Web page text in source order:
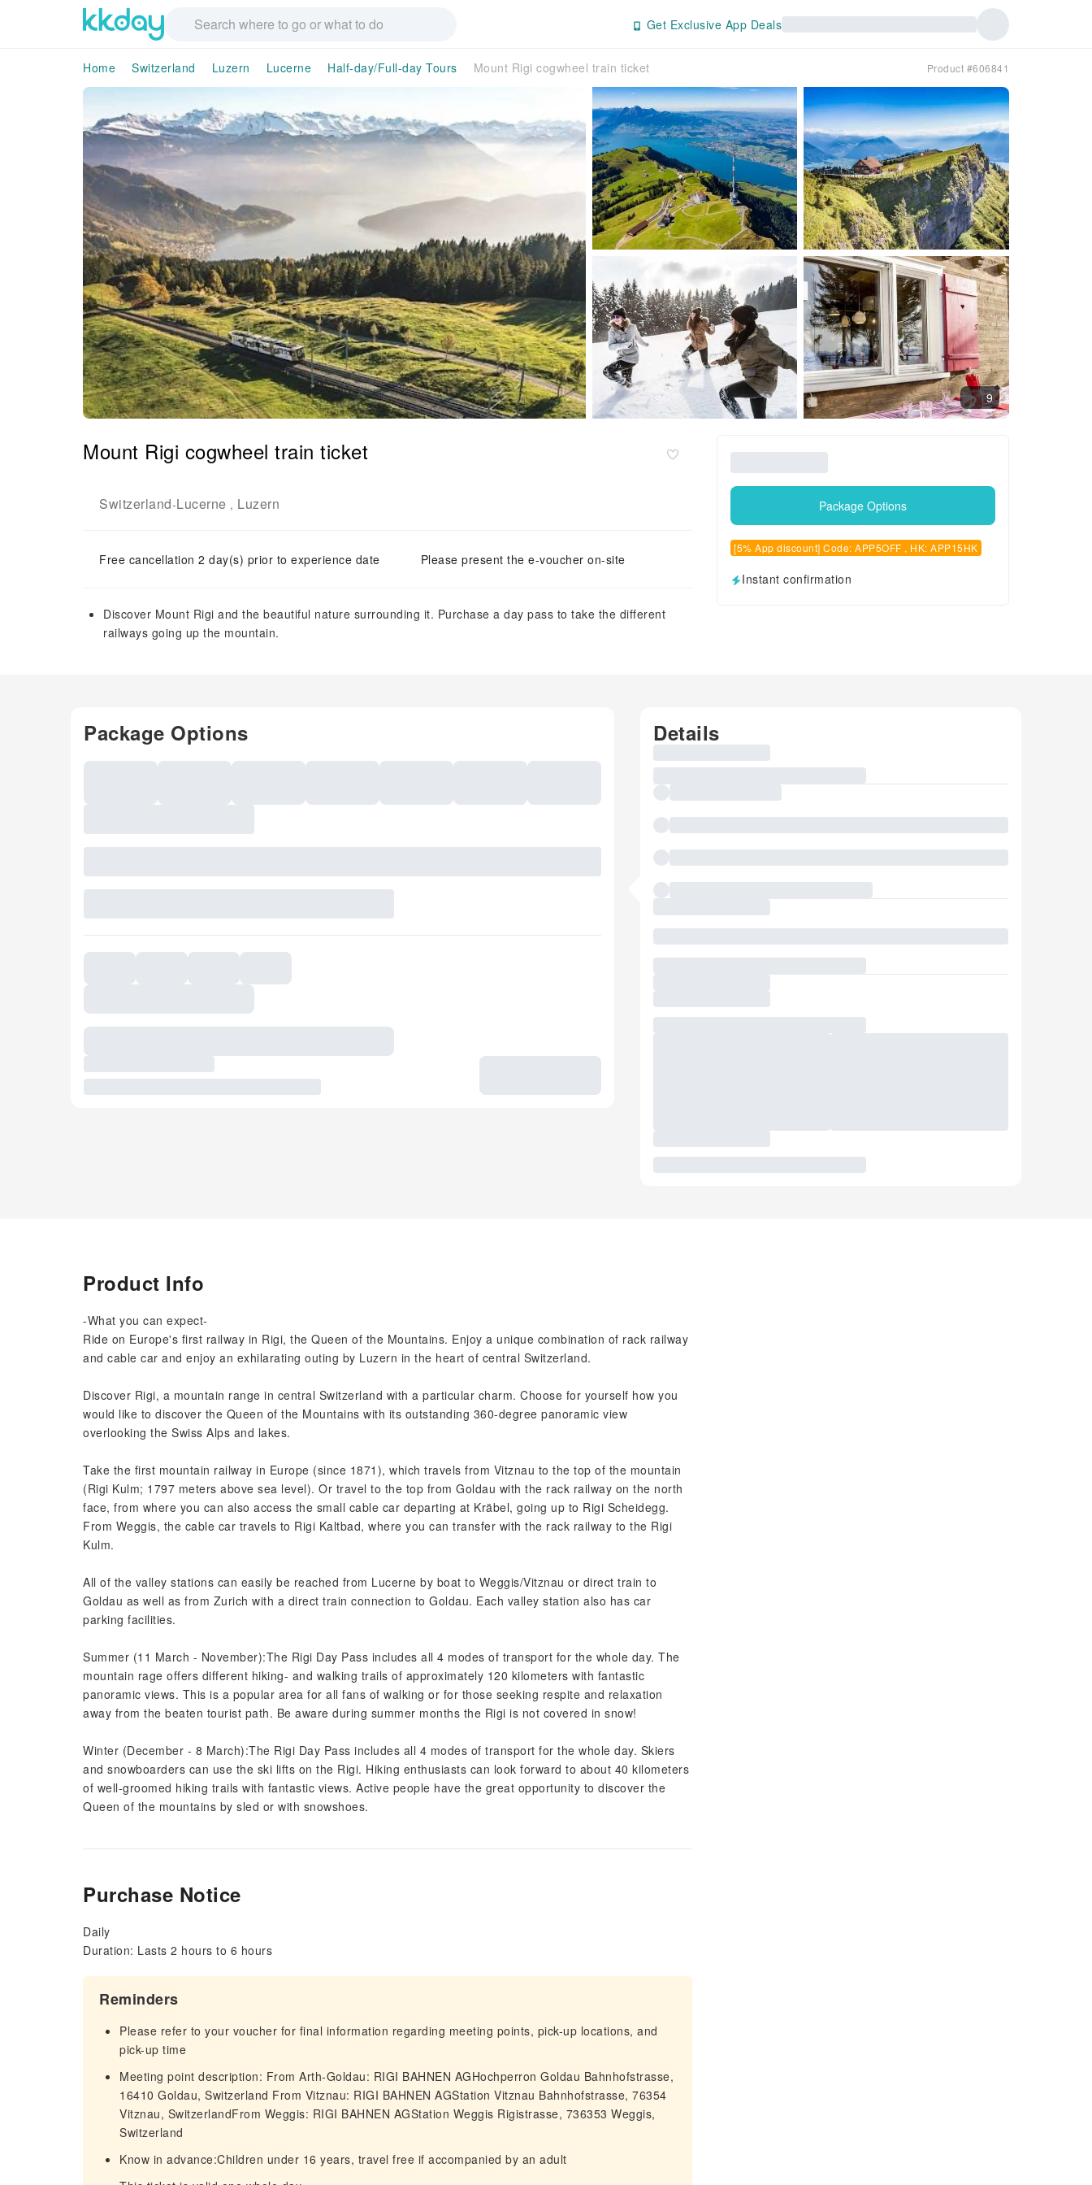
Get Exclusive App Deals
Home Switzerland Luzern Lucerne Half-day/Full-day Tours Mount Rigi cogwheel train ticket Product #606841
9
Mount Rigi cogwheel train ticket
Switzerland-Lucerne , Luzern
Free cancellation 2 day(s) prior to experience date Please present the e-voucher on-site
Discover Mount Rigi and the beautiful nature surrounding it. Purchase a day pass to take the different
railways going up the mountain.
Package Options
[5% App discount] Code: APP5OFF , HK: APP15HK
Instant confirmation
Package Options Details
Product Info
-What you can expect-
Ride on Europe's first railway in Rigi, the Queen of the Mountains. Enjoy a unique combination of rack railway
and cable car and enjoy an exhilarating outing by Luzern in the heart of central Switzerland.
Discover Rigi, a mountain range in central Switzerland with a particular charm. Choose for yourself how you
would like to discover the Queen of the Mountains with its outstanding 360-degree panoramic view
overlooking the Swiss Alps and lakes.
Take the first mountain railway in Europe (since 1871), which travels from Vitznau to the top of the mountain
(Rigi Kulm; 1797 meters above sea level). Or travel to the top from Goldau with the rack railway on the north
face, from where you can also access the small cable car departing at Kräbel, going up to Rigi Scheidegg.
From Weggis, the cable car travels to Rigi Kaltbad, where you can transfer with the rack railway to the Rigi
Kulm.
All of the valley stations can easily be reached from Lucerne by boat to Weggis/Vitznau or direct train to
Goldau as well as from Zurich with a direct train connection to Goldau. Each valley station also has car
parking facilities.
Summer (11 March - November):The Rigi Day Pass includes all 4 modes of transport for the whole day. The
mountain rage offers different hiking- and walking trails of approximately 120 kilometers with fantastic
panoramic views. This is a popular area for all fans of walking or for those seeking respite and relaxation
away from the beaten tourist path. Be aware during summer months the Rigi is not covered in snow!
Winter (December - 8 March):The Rigi Day Pass includes all 4 modes of transport for the whole day. Skiers
and snowboarders can use the ski lifts on the Rigi. Hiking enthusiasts can look forward to about 40 kilometers
of well-groomed hiking trails with fantastic views. Active people have the great opportunity to discover the
Queen of the mountains by sled or with snowshoes.
Purchase Notice
Daily
Duration: Lasts 2 hours to 6 hours
Reminders
Please refer to your voucher for final information regarding meeting points, pick-up locations, and
pick-up time
Meeting point description: From Arth-Goldau: RIGI BAHNEN AGHochperron Goldau Bahnhofstrasse,
16410 Goldau, Switzerland From Vitznau: RIGI BAHNEN AGStation Vitznau Bahnhofstrasse, 76354
Vitznau, SwitzerlandFrom Weggis: RIGI BAHNEN AGStation Weggis Rigistrasse, 736353 Weggis,
Switzerland
Know in advance:Children under 16 years, travel free if accompanied by an adult